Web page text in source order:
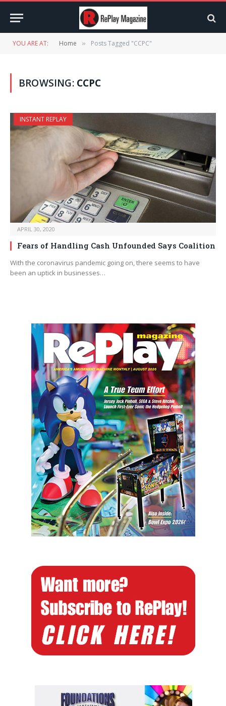
YOU ARE AT: Home » Posts Tagged "CCPC"
BROWSING: CCPC
INSTANT REPLAY
APRIL 30, 2020
Fears of Handling Cash Unfounded Says Coalition
With the coronavirus pandemic going on, there seems to have
been an uptick in businesses…